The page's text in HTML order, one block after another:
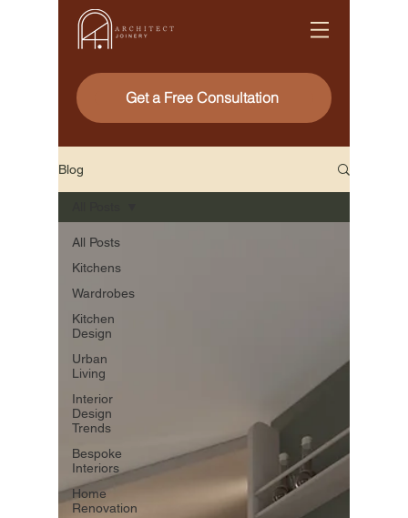
Get a Free Consultation
Blog
All Posts
Kitchens
Wardrobes
Kitchen
Design
Urban
Living
Interior
Design
Trends
Bespoke
Interiors
Home
Renovation